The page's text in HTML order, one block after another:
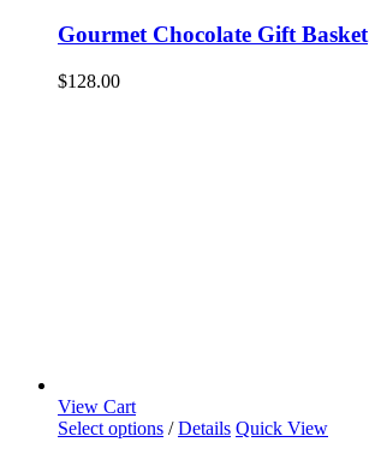
Gourmet Chocolate Gift Basket
$128.00
View Cart
Select options / Details Quick View